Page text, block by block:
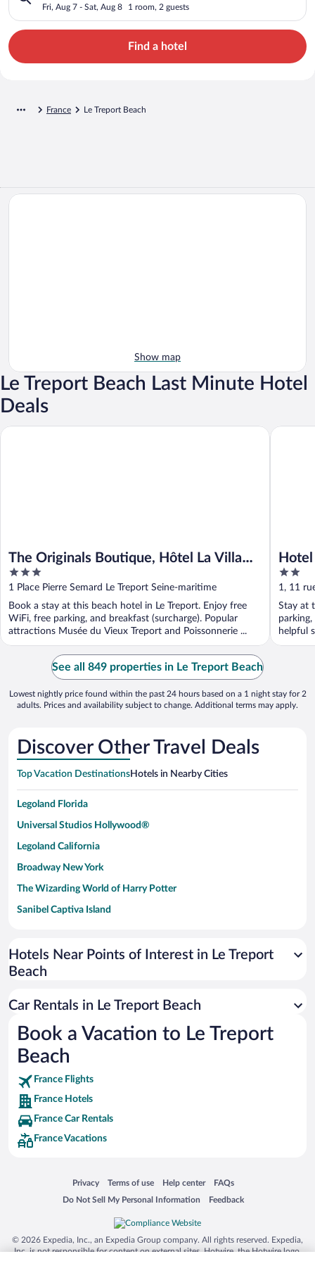
Fri, Aug 7 - Sat, Aug 8 1 room, 2 guests
Find a hotel
France Le Treport Beach
Show map
Le Treport Beach Last Minute Hotel
Deals
The Originals Boutique, Hôtel La Villa
Marine, Le Tréport
3
out
of
5
1 Place Pierre Semard Le Treport Seine-maritime
Book a stay at this beach hotel in Le Treport. Enjoy free
WiFi, free parking, and breakfast (surcharge). Popular
attractions Musée du Vieux Treport and Poissonnerie ...
The Originals Boutique, Hôtel La Villa Marine, Le Tréport
2
out
of
5
1, 11
Stay at
helpful
Hotel
See all 849 properties in Le Treport Beach
Lowest nightly price found within the past 24 hours based on a 1 night stay for 2
adults. Prices and availability subject to change. Additional terms may apply.
Discover Other Travel Deals
Top Vacation DestinationsHotels in Nearby Cities
Legoland Florida
Universal Studios Hollywood®
Legoland California
Broadway New York
The Wizarding World of Harry Potter
Sanibel Captiva Island
Universal Studios Florida
San Antonio SeaWorld
Busch Gardens Tampa Bay
SeaWorld® Orlando
Tolantongo Caves
Eleuthera and Harbour Island
Biltmore Estate
Blue Lagoon
Silver Dollar City
Lackland Air Force Base
Grand Teton National Park
San Diego Zoo
Hotels Near Points of Interest in Le Treport
Beach
Car Rentals in Le Treport Beach
Book a Vacation to Le Treport
Beach
France Flights
France Hotels
France Car Rentals
France Vacations
Privacy
Opens in a new window
Terms of use
Opens in a new window
Help center
Opens in a new window
FAQs
Opens in a new window
Do Not Sell My Personal Information
Opens in a new window Feedback
Opens in a new window
© 2026 Expedia, Inc., an Expedia Group company. All rights reserved. Expedia,
Inc. is not responsible for content on external sites. Hotwire, the Hotwire logo,